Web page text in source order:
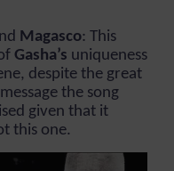
Magasco: This
Gasha’s uniqueness
despite the great
the song
given that it
this one.